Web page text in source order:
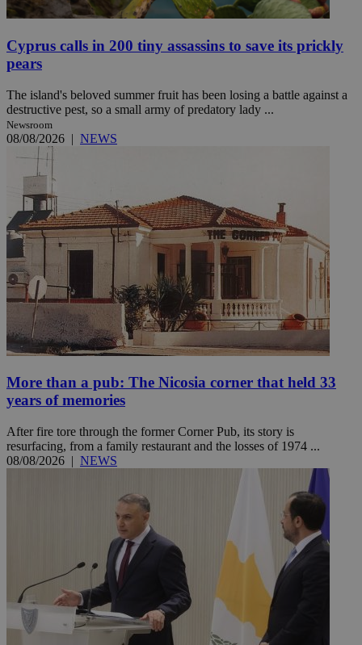
Cyprus calls in 200 tiny assassins to save its prickly
pears
The island's beloved summer fruit has been losing a battle against a
destructive pest, so a small army of predatory lady ...
Newsroom
08/08/2026 | NEWS
More than a pub: The Nicosia corner that held 33
years of memories
After fire tore through the former Corner Pub, its story is
resurfacing, from a family restaurant and the losses of 1974 ...
08/08/2026 | NEWS